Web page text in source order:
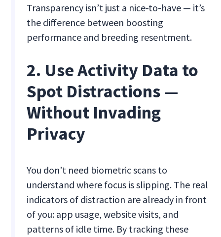
Transparency isn’t just a nice-to-have — it’s
the difference between boosting
performance and breeding resentment.
2. Use Activity Data to
Spot Distractions —
Without Invading
Privacy
You don’t need biometric scans to
understand where focus is slipping. The real
indicators of distraction are already in front
of you: app usage, website visits, and
patterns of idle time. By tracking these